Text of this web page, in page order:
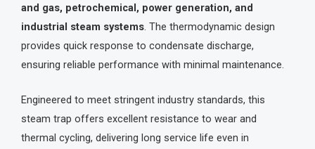
and gas, petrochemical, power generation, and
industrial steam systems . The thermodynamic design
provides quick response to condensate discharge,
ensuring reliable performance with minimal maintenance.
Engineered to meet stringent industry standards, this
steam trap offers excellent resistance to wear and
thermal cycling, delivering long service life even in